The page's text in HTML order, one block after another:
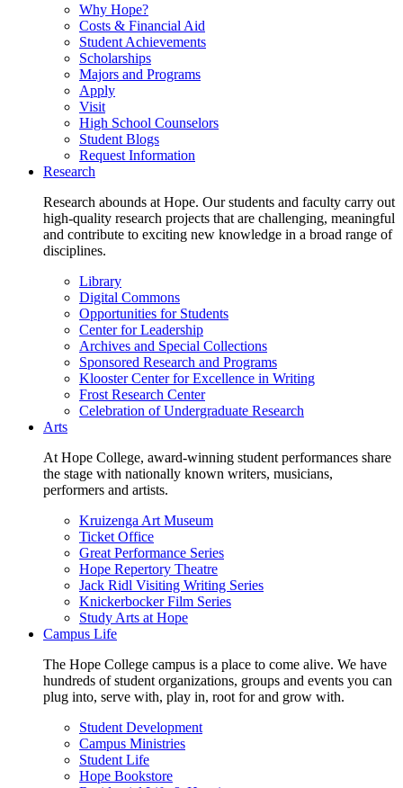
Why Hope?
Costs & Financial Aid
Student Achievements
Scholarships
Majors and Programs
Apply
Visit
High School Counselors
Student Blogs
Request Information
Research
Research abounds at Hope. Our students and faculty carry out
high-quality research projects that are challenging, meaningful
and contribute to exciting new knowledge in a broad range of
disciplines.
Library
Digital Commons
Opportunities for Students
Center for Leadership
Archives and Special Collections
Sponsored Research and Programs
Klooster Center for Excellence in Writing
Frost Research Center
Celebration of Undergraduate Research
Arts
At Hope College, award-winning student performances share
the stage with nationally known writers, musicians,
performers and artists.
Kruizenga Art Museum
Ticket Office
Great Performance Series
Hope Repertory Theatre
Jack Ridl Visiting Writing Series
Knickerbocker Film Series
Study Arts at Hope
Campus Life
The Hope College campus is a place to come alive. We have
hundreds of student organizations, groups and events you can
plug into, serve with, play in, root for and grow with.
Student Development
Campus Ministries
Student Life
Hope Bookstore